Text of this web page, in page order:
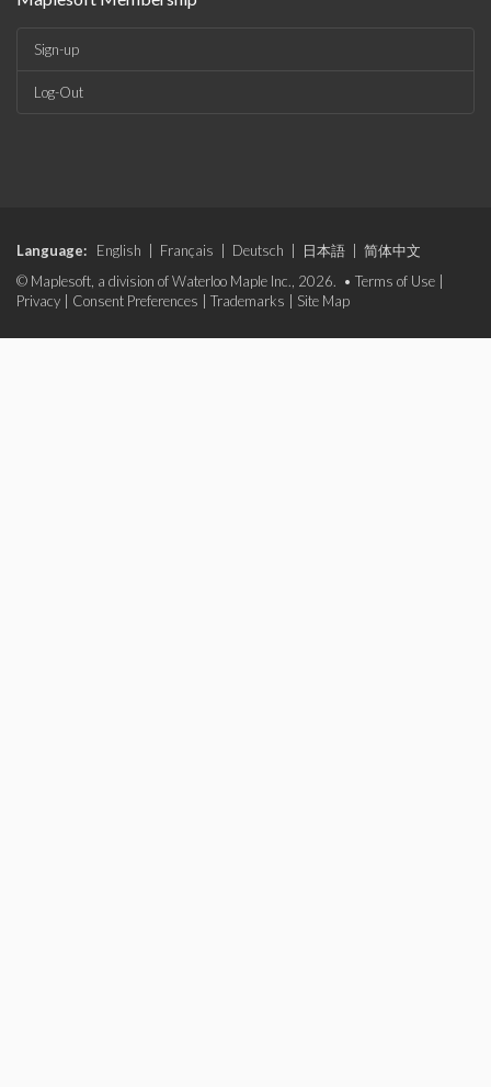
Sign-up
Log-Out
Language: English Français Deutsch 日本語
简体中文
© Maplesoft, a division of Waterloo Maple Inc., 2026. • Terms of Use
Privacy
Consent Preferences Trademarks Site Map